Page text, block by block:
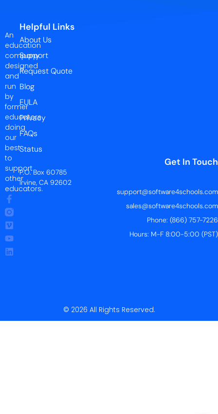
An
education
company
designed
and
run
by
former
educators
doing
our
best
to
support
other
educators.
Helpful Links
About Us
Support
Request Quote
Blog
EULA
Privacy
FAQs
Status
Get In Touch
P.O. Box 60785
Irvine, CA 92602
support@software4schools.com
sales@software4schools.com
Phone: (866) 757-7226
Hours: M-F 8:00-5:00 (PST)
© 2026 All Rights Reserved.